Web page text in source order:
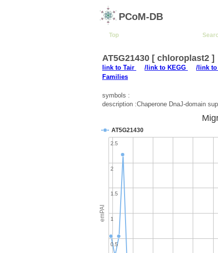
PCoM-DB
Top
AT5G21430 [ chloroplast2 ]
link to Tair /link to KEGG
/link to
Families
symbols :
description :Chaperone DnaJ-domain
emPAI
AT5G21430
0.5
1
1.5
2
2.5